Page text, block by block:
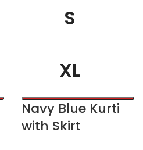
S
XL
Navy Blue Kurti
with Skirt